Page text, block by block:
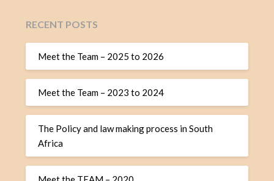
RECENT POSTS
Meet the Team – 2025 to 2026
Meet the Team – 2023 to 2024
The Policy and law making process in South
Africa